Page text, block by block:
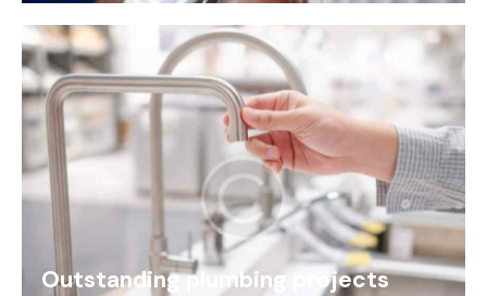
Outstanding plumbing projects